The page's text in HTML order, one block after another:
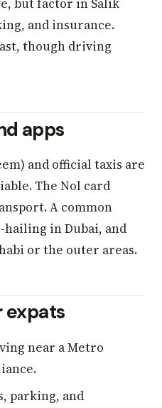
but factor in Salik
and insurance.
though driving
apps
and official taxis are
The Nol card
A common
in Dubai, and
or the outer areas.
expats
near a Metro
parking, and